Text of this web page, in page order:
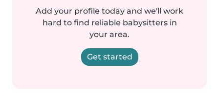
Add your profile today and we'll work
hard to find reliable babysitters in
your area.
Get started